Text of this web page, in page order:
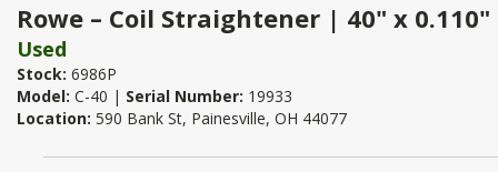
Rowe – Coil Straightener | 40" x 0.110"
Used
Stock: 6986P
Model: C-40 | Serial Number: 19933
Location: 590 Bank St, Painesville, OH 44077